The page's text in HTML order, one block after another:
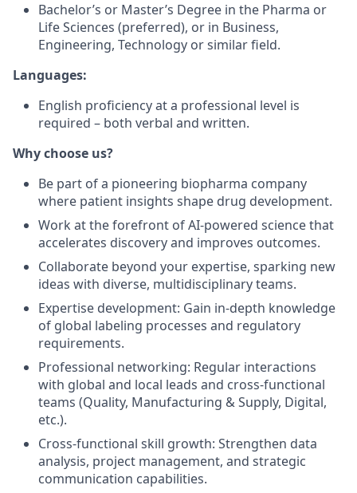
Bachelor’s or Master’s Degree in the Pharma or
Life Sciences (preferred), or in Business,
Engineering, Technology or similar field.
Languages:
English proficiency at a professional level is
required – both verbal and written.
Why choose us?
Be part of a pioneering biopharma company
where patient insights shape drug development.
Work at the forefront of AI-powered science that
accelerates discovery and improves outcomes.
Collaborate beyond your expertise, sparking new
ideas with diverse, multidisciplinary teams.
Expertise development: Gain in-depth knowledge
of global labeling processes and regulatory
requirements.
Professional networking: Regular interactions
with global and local leads and cross-functional
teams (Quality, Manufacturing & Supply, Digital,
etc.).
Cross-functional skill growth: Strengthen data
analysis, project management, and strategic
communication capabilities.